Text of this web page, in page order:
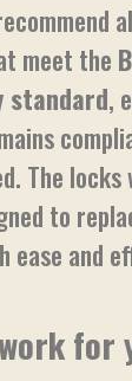
meet the
standard,
The locks
to
ease and
for